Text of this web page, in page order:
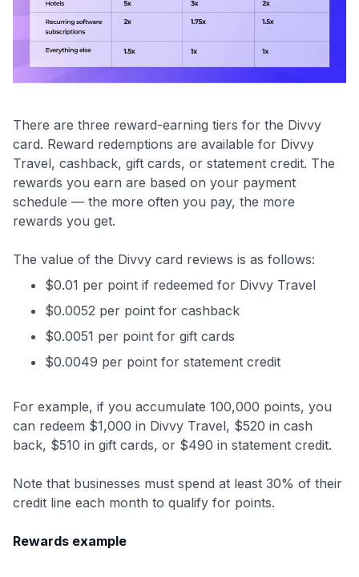
There are three reward-earning tiers for the Divvy
card. Reward redemptions are available for Divvy
Travel, cashback, gift cards, or statement credit. The
rewards you earn are based on your payment
schedule — the more often you pay, the more
rewards you get.
The value of the Divvy card reviews is as follows:
$0.01 per point if redeemed for Divvy Travel
$0.0052 per point for cashback
$0.0051 per point for gift cards
$0.0049 per point for statement credit
For example, if you accumulate 100,000 points, you
can redeem $1,000 in Divvy Travel, $520 in cash
back, $510 in gift cards, or $490 in statement credit.
Note that businesses must spend at least 30% of their
credit line each month to qualify for points.
Rewards example